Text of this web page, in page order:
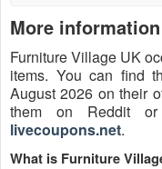
More
Furniture Village UK
items. You can find
August 2026 on their
them on Reddit or
livecoupons.net.
What is Furniture